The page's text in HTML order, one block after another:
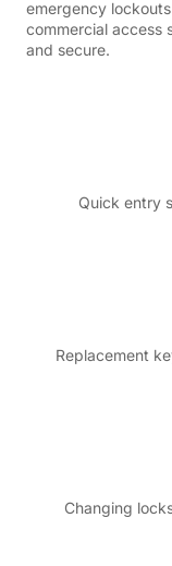
emergency
commercial access
and secure.
Quick entry
Replacement
Changing